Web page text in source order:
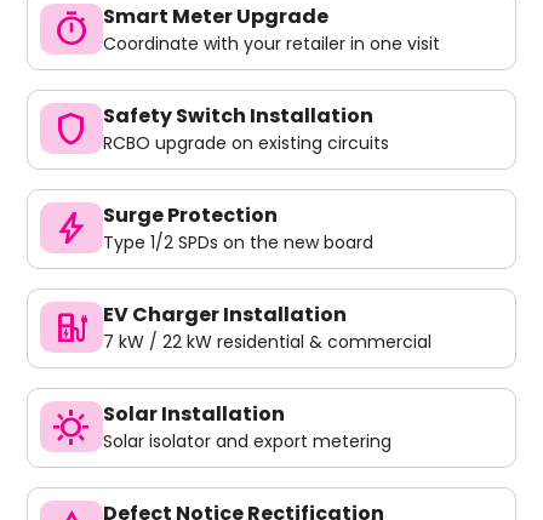
timer Smart Meter Upgrade
Coordinate with your retailer in one visit
shield Safety Switch Installation
RCBO upgrade on existing circuits
bolt Surge Protection
Type 1/2 SPDs on the new board
ev_charger EV Charger Installation
7 kW / 22 kW residential & commercial
sunny Solar Installation
Solar isolator and export metering
Defect Notice Rectification